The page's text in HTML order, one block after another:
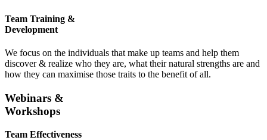
Team Training &
Development
We focus on the individuals that make up teams and help them
discover & realize who they are, what their natural strengths are and
how they can maximise those traits to the benefit of all.
Webinars &
Workshops
Team Effectiveness